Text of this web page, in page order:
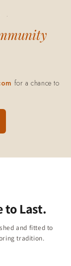
for a chance to
to Last.
and fitted to
tradition.